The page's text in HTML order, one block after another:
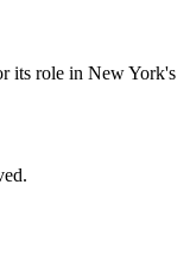
its role in New York's